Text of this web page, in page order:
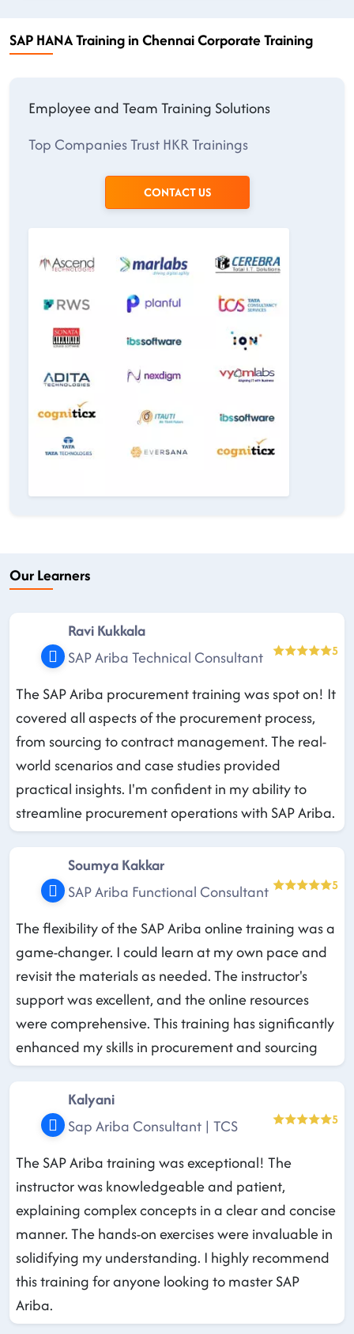
SAP HANA Training in Chennai Corporate Training
Employee and Team Training Solutions
Top Companies Trust HKR Trainings
CONTACT US
Our Learners
Ravi Kukkala
SAP Ariba Technical Consultant
5
The SAP Ariba procurement training was spot on! It
covered all aspects of the procurement process,
from sourcing to contract management. The real-
world scenarios and case studies provided
practical insights. I'm confident in my ability to
streamline procurement operations with SAP Ariba.
Soumya Kakkar
SAP Ariba Functional Consultant
5
The flexibility of the SAP Ariba online training was a
game-changer. I could learn at my own pace and
revisit the materials as needed. The instructor's
support was excellent, and the online resources
were comprehensive. This training has significantly
enhanced my skills in procurement and sourcing
Kalyani
Sap Ariba Consultant | TCS
5
The SAP Ariba training was exceptional! The
instructor was knowledgeable and patient,
explaining complex concepts in a clear and concise
manner. The hands-on exercises were invaluable in
solidifying my understanding. I highly recommend
this training for anyone looking to master SAP
Ariba.